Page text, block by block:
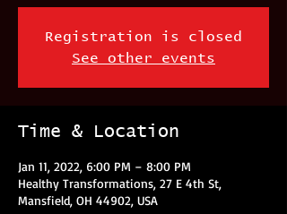
Registration is closed
See other events
Time & Location
Jan 11, 2022, 6:00 PM – 8:00 PM
Healthy Transformations, 27 E 4th St,
Mansfield, OH 44902, USA